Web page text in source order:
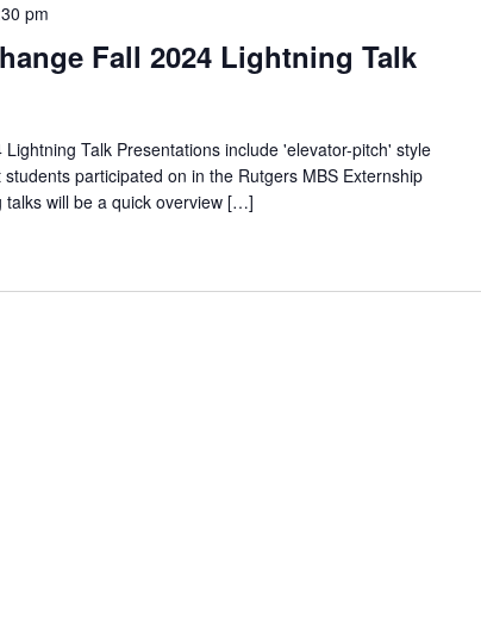
Fall 2024 Lightning Talk
pm
Talk Presentations include 'elevator-pitch' style
participated on in the Rutgers MBS Externship
talks will be a quick overview […]